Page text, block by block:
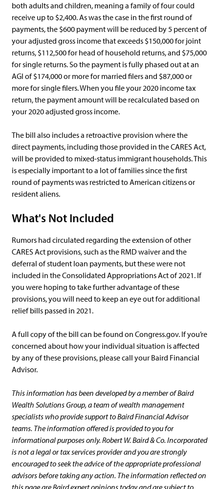
both adults and children, meaning a family of four could
receive up to $2,400. As was the case in the first round of
payments, the $600 payment will be reduced by 5 percent of
your adjusted gross income that exceeds $150,000 for joint
returns, $112,500 for head of household returns, and $75,000
for single returns. So the payment is fully phased out at an
AGI of $174,000 or more for married filers and $87,000 or
more for single filers. When you file your 2020 income tax
return, the payment amount will be recalculated based on
your 2020 adjusted gross income.
The bill also includes a retroactive provision where the
direct payments, including those provided in the CARES Act,
will be provided to mixed-status immigrant households. This
is especially important to a lot of families since the first
round of payments was restricted to American citizens or
resident aliens.
What's Not Included
Rumors had circulated regarding the extension of other
CARES Act provisions, such as the RMD waiver and the
deferral of student loan payments, but these were not
included in the Consolidated Appropriations Act of 2021. If
you were hoping to take further advantage of these
provisions, you will need to keep an eye out for additional
relief bills passed in 2021.
A full copy of the bill can be found on Congress.gov. If you’re
concerned about how your individual situation is affected
by any of these provisions, please call your Baird Financial
Advisor.
This information has been developed by a member of Baird
Wealth Solutions Group, a team of wealth management
specialists who provide support to Baird Financial Advisor
teams. The information offered is provided to you for
informational purposes only. Robert W. Baird & Co. Incorporated
is not a legal or tax services provider and you are strongly
encouraged to seek the advice of the appropriate professional
advisors before taking any action. The information reflected on
this page are Baird expert opinions today and are subject to